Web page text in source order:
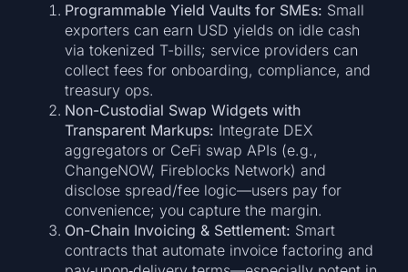
Programmable Yield Vaults for SMEs: Small
exporters can earn USD yields on idle cash
via tokenized T-bills; service providers can
collect fees for onboarding, compliance, and
treasury ops.
Non-Custodial Swap Widgets with
Transparent Markups: Integrate DEX
aggregators or CeFi swap APIs (e.g.,
ChangeNOW, Fireblocks Network) and
disclose spread/fee logic—users pay for
convenience; you capture the margin.
On-Chain Invoicing & Settlement: Smart
contracts that automate invoice factoring and